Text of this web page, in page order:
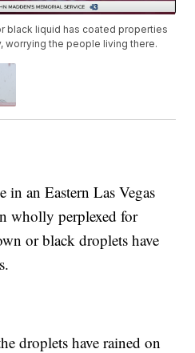
black liquid has coated properties
worrying the people living there.
an Eastern Las Vegas
wholly perplexed for
or black droplets have
droplets have rained on